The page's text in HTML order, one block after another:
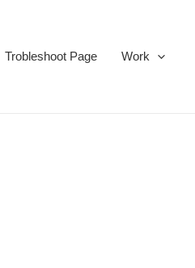
Trobleshoot Page Work